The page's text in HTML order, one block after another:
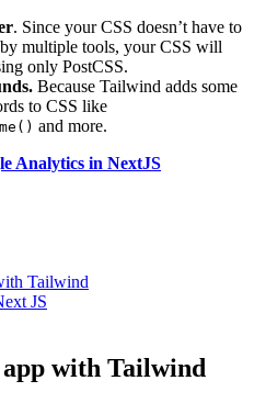
. Since your CSS doesn’t have to
by multiple tools, your CSS will
only PostCSS.
Because Tailwind adds some
to CSS like
and more.
Analytics in NextJS
Tailwind
JS
with Tailwind